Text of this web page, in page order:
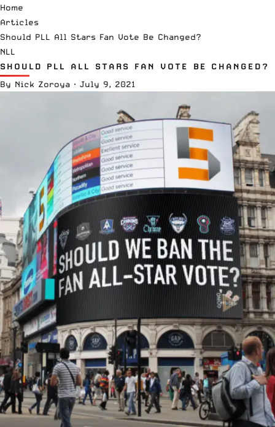
Home
Articles
Should PLL All Stars Fan Vote Be Changed?
NLL
SHOULD PLL ALL STARS FAN VOTE BE CHANGED?
By Nick Zoroya · July 9, 2021